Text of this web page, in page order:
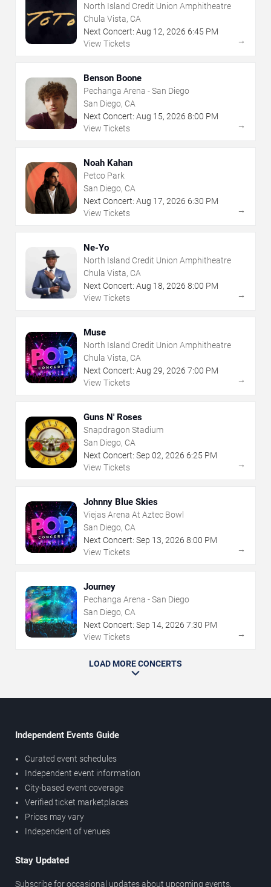
North Island Credit Union Amphitheatre
Chula Vista, CA
Next Concert: Aug 12, 2026 6:45 PM
View Tickets
→
Benson Boone
Pechanga Arena - San Diego
San Diego, CA
Next Concert: Aug 15, 2026 8:00 PM
View Tickets
→
Noah Kahan
Petco Park
San Diego, CA
Next Concert: Aug 17, 2026 6:30 PM
View Tickets
→
Ne-Yo
North Island Credit Union Amphitheatre
Chula Vista, CA
Next Concert: Aug 18, 2026 8:00 PM
View Tickets
→
Muse
North Island Credit Union Amphitheatre
Chula Vista, CA
Next Concert: Aug 29, 2026 7:00 PM
View Tickets
→
Guns N' Roses
Snapdragon Stadium
San Diego, CA
Next Concert: Sep 02, 2026 6:25 PM
View Tickets
→
Johnny Blue Skies
Viejas Arena At Aztec Bowl
San Diego, CA
Next Concert: Sep 13, 2026 8:00 PM
View Tickets
→
Journey
Pechanga Arena - San Diego
San Diego, CA
Next Concert: Sep 14, 2026 7:30 PM
View Tickets
→
LOAD MORE CONCERTS
Independent Events Guide
Curated event schedules
Independent event information
City-based event coverage
Verified ticket marketplaces
Prices may vary
Independent of venues
Stay Updated
Subscribe for occasional updates about upcoming events,